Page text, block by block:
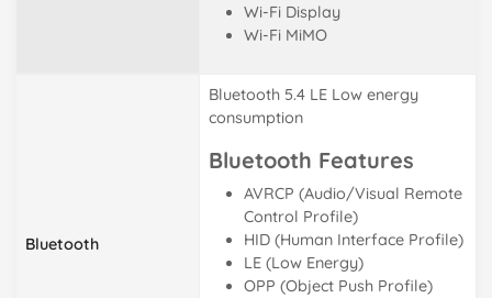
Wi-Fi Display
Wi-Fi MiMO
Bluetooth
Bluetooth 5.4 LE Low energy
consumption
Bluetooth Features
AVRCP (Audio/Visual Remote
Control Profile)
HID (Human Interface Profile)
LE (Low Energy)
OPP (Object Push Profile)